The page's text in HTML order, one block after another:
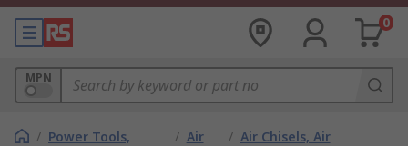
0
MPN
/ Power Tools,
/ Air
/ Air Chisels, Air